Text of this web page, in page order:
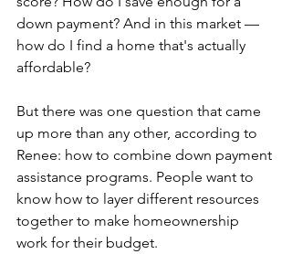
down payment? And in this market —
how do I find a home that's actually
affordable?
But there was one question that came
up more than any other, according to
Renee: how to combine down payment
assistance programs. People want to
know how to layer different resources
together to make homeownership
work for their budget.